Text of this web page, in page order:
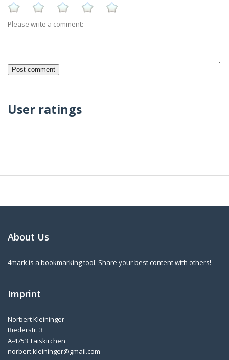
Please write a comment:
User ratings
About Us
4mark is a bookmarking tool. Share your best content with others!
Imprint
Norbert Kleininger
Riederstr. 3
A-4753 Taiskirchen
norbert.kleininger@gmail.com